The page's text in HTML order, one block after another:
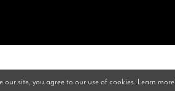
site, you agree to our use of cookies. Learn more